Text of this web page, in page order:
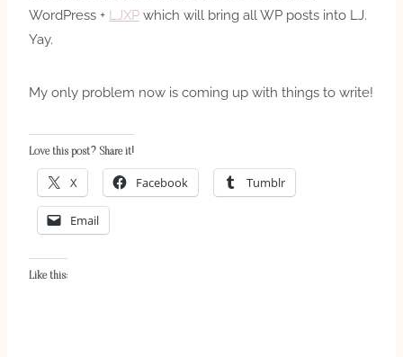
WordPress + LJXP which will bring all WP posts into LJ.
Yay.
My only problem now is coming up with things to write!
Love this post? Share it!
X Facebook Tumblr
Email
Like this: